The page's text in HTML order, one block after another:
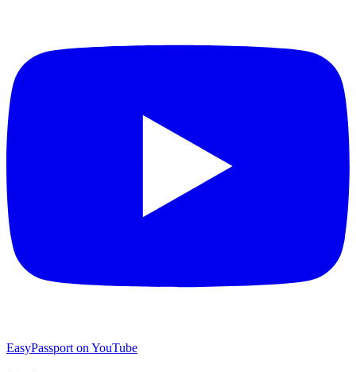
EasyPassport on YouTube